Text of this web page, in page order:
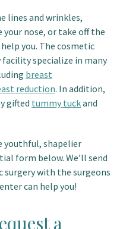
lines and wrinkles,
your nose, or take off the
you. The cosmetic
specialize in many
breast
reduction. In addition,
gifted tummy tuckand
youthful, shapelier
form below. We’ll send
with the surgeons
can help you!
a